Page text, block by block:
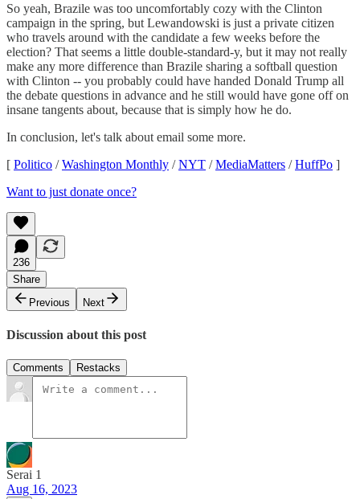
So yeah, Brazile was too uncomfortably cozy with the Clinton
campaign in the spring, but Lewandowski is just a private citizen
who travels around with the candidate a few weeks before the
election? That seems a little double-standard-y, but it may not really
make any more difference than Brazile sharing a softball question
with Clinton -- you probably could have handed Donald Trump all
the debate questions in advance and he still would have gone off on
insane tangents about, because that is simply how he do.
In conclusion, let's talk about email some more.
[ Politico /Washington Monthly /NYT /MediaMatters /HuffPo ]
Want to just donate once?
236
Share
Previous
Next
Discussion about this post
Comments Restacks
Serai 1
Aug 16, 2023